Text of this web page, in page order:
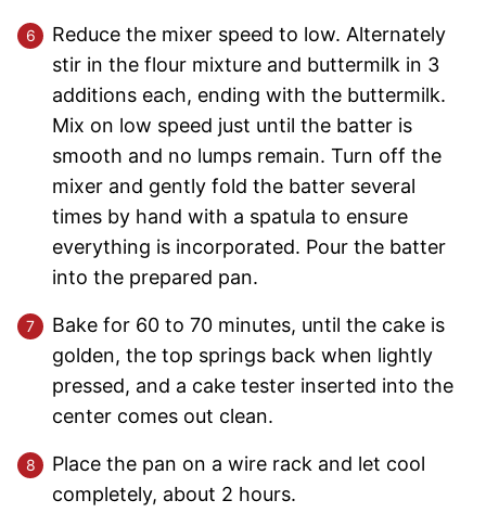
Reduce the mixer speed to low. Alternately
stir in the flour mixture and buttermilk in 3
additions each, ending with the buttermilk.
Mix on low speed just until the batter is
smooth and no lumps remain. Turn off the
mixer and gently fold the batter several
times by hand with a spatula to ensure
everything is incorporated. Pour the batter
into the prepared pan.
Bake for 60 to 70 minutes, until the cake is
golden, the top springs back when lightly
pressed, and a cake tester inserted into the
center comes out clean.
Place the pan on a wire rack and let cool
completely, about 2 hours.